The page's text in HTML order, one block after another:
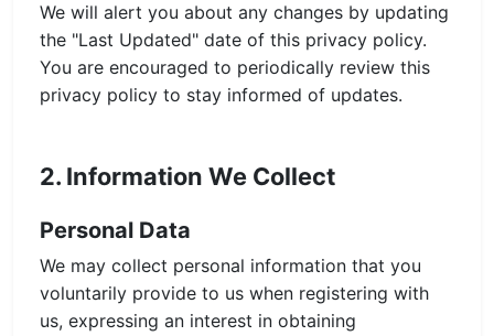
We will alert you about any changes by updating
the "Last Updated" date of this privacy policy.
You are encouraged to periodically review this
privacy policy to stay informed of updates.
2. Information We Collect
Personal Data
We may collect personal information that you
voluntarily provide to us when registering with
us, expressing an interest in obtaining